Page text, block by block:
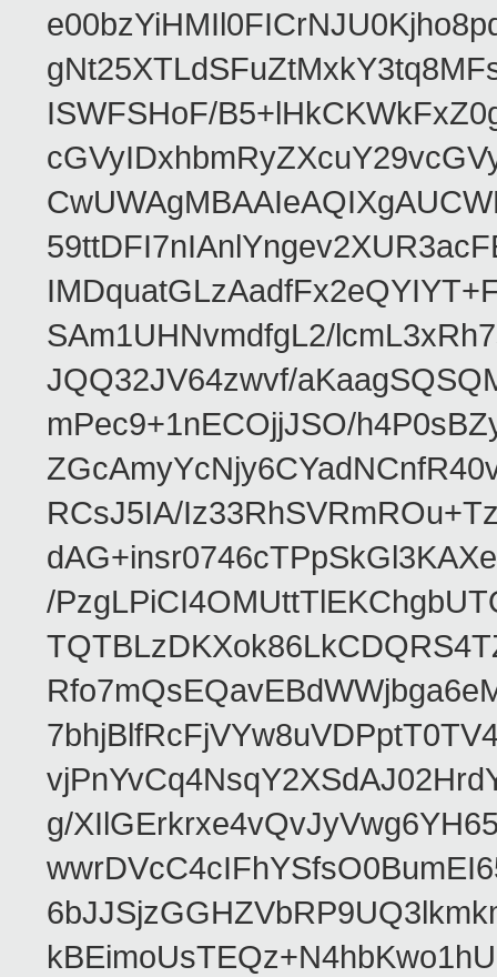
ISWFSHoF/
SAm1UHNvmdfgL2/
JQQ32JV64zwvf/
mPec9+1nECOjjJSO/
RCsJ5IA/
/
g/